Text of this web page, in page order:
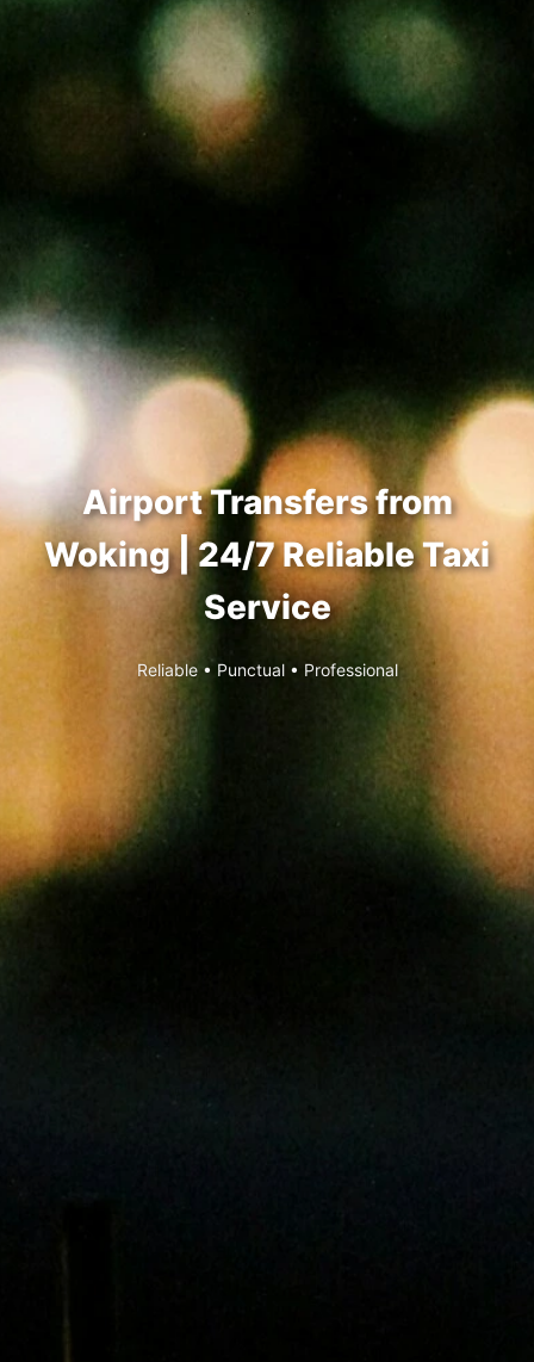
Airport Transfers from
Woking | 24/7 Reliable Taxi
Service
Reliable • Punctual • Professional